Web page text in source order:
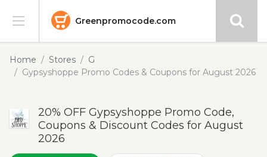
Greenpromocode.com
Stores
Blog
Submit
Home Stores
G
Gypsyshoppe Promo Codes & Coupons for August 2026
20% OFF Gypsyshoppe Promo Code,
Coupons & Discount Codes for August
2026